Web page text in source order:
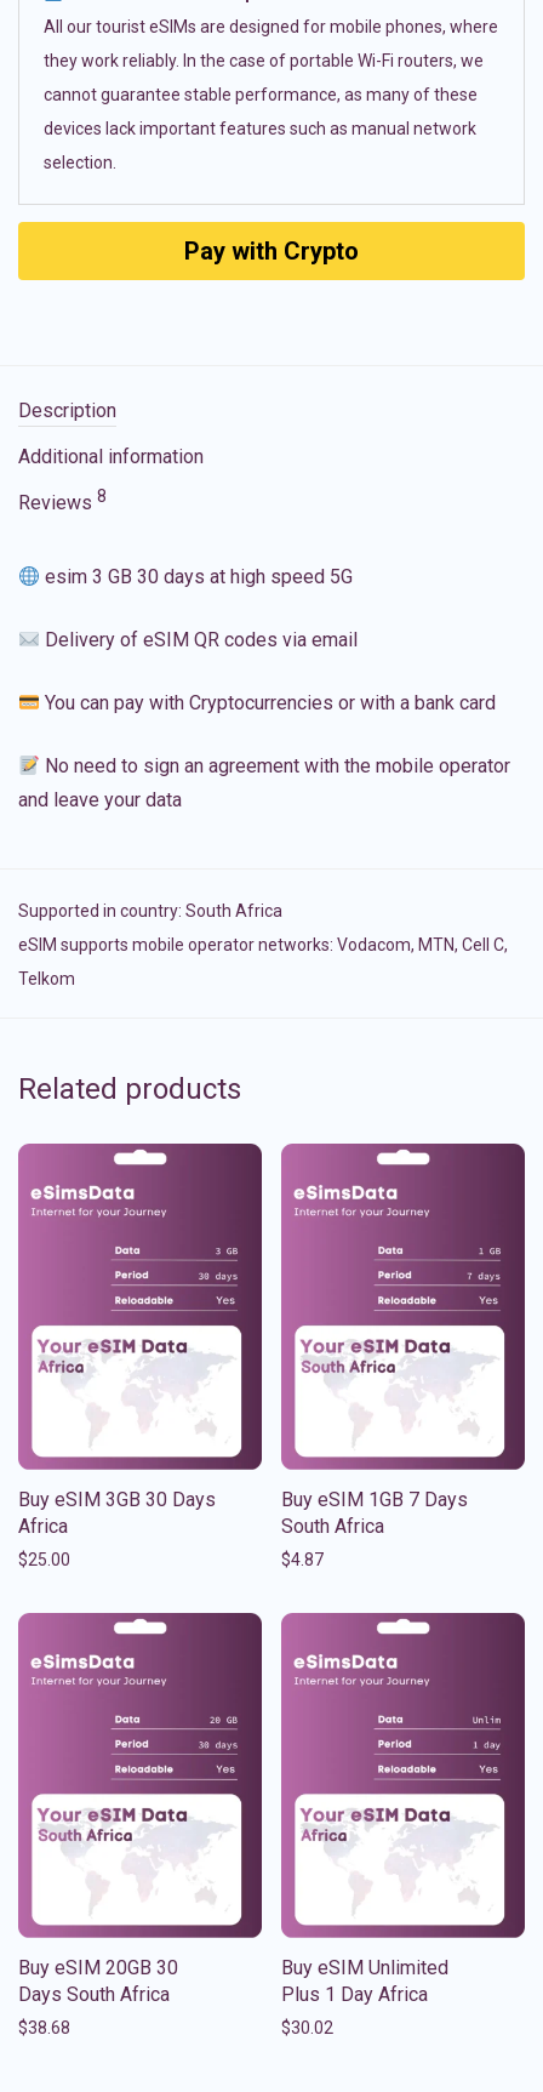
All our tourist eSIMs are designed for mobile phones, where
they work reliably. In the case of portable Wi-Fi routers, we
cannot guarantee stable performance, as many of these
devices lack important features such as manual network
selection.
Pay with Crypto
Description
Additional information
Reviews 8
esim 3 GB 30 days at high speed 5G
Delivery of eSIM QR codes via email
You can pay with Cryptocurrencies or with a bank card
No need to sign an agreement with the mobile operator
and leave your data
Supported in country: South Africa
eSIM supports mobile operator networks: Vodacom, MTN, Cell C,
Telkom
Related products
Buy eSIM 3GB 30 Days
Africa
$25.00
Buy eSIM 1GB 7 Days
South Africa
$4.87
Buy eSIM 20GB 30
Days South Africa
$38.68
Buy eSIM Unlimited
Plus 1 Day Africa
$30.02